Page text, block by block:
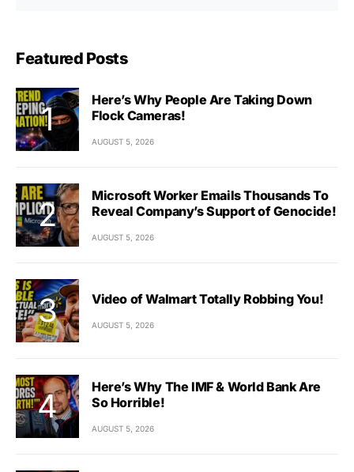
Featured Posts
Here’s Why People Are Taking Down
Flock Cameras!
AUGUST 5, 2026
Microsoft Worker Emails Thousands To
Reveal Company’s Support of Genocide!
AUGUST 5, 2026
Video of Walmart Totally Robbing You!
AUGUST 5, 2026
Here’s Why The IMF & World Bank Are
So Horrible!
AUGUST 5, 2026